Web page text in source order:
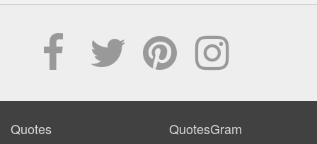
Quotes QuotesGram